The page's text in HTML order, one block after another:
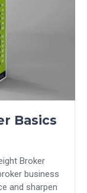
Basics
Broker
business
and sharpen